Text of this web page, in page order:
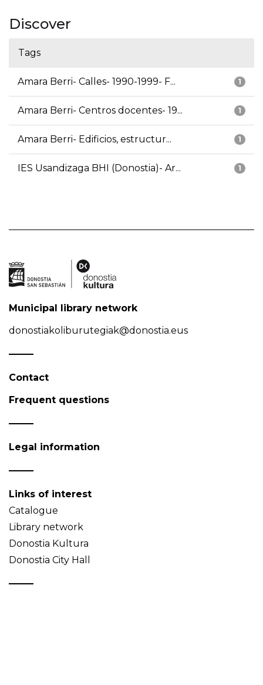
Discover
Tags
1
Amara Berri- Calles- 1990-1999- F...
1
Amara Berri- Centros docentes- 19...
1
Amara Berri- Edificios, estructur...
1
IES Usandizaga BHI (Donostia)- Ar...
Municipal library network
donostiakoliburutegiak@donostia.eus
Contact
Frequent questions
Legal information
Links of interest
Catalogue
Library network
Donostia Kultura
Donostia City Hall